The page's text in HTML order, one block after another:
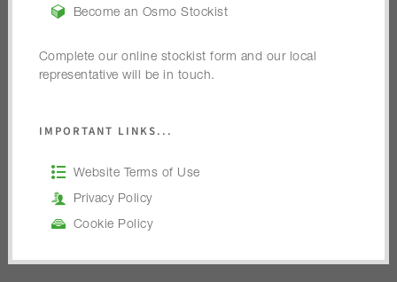
Become an Osmo Stockist
Complete our online stockist form and our local
representative will be in touch.
IMPORTANT LINKS...
Website Terms of Use
Privacy Policy
Cookie Policy